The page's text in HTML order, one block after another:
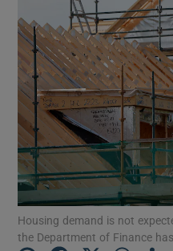
Housing demand is not
the Department of Finance